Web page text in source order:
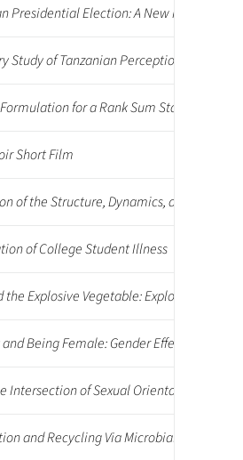
Presidential Election: A New Reality
Study of Tanzanian Perceptions of
for a Rank Sum Statistic
Short Film
of the Structure, Dynamics, and Impact
of College Student Illness
the Explosive Vegetable: Exploring
and Being Female: Gender Effects on
Intersection of Sexual Orientation
and Recycling Via Microbial Mats